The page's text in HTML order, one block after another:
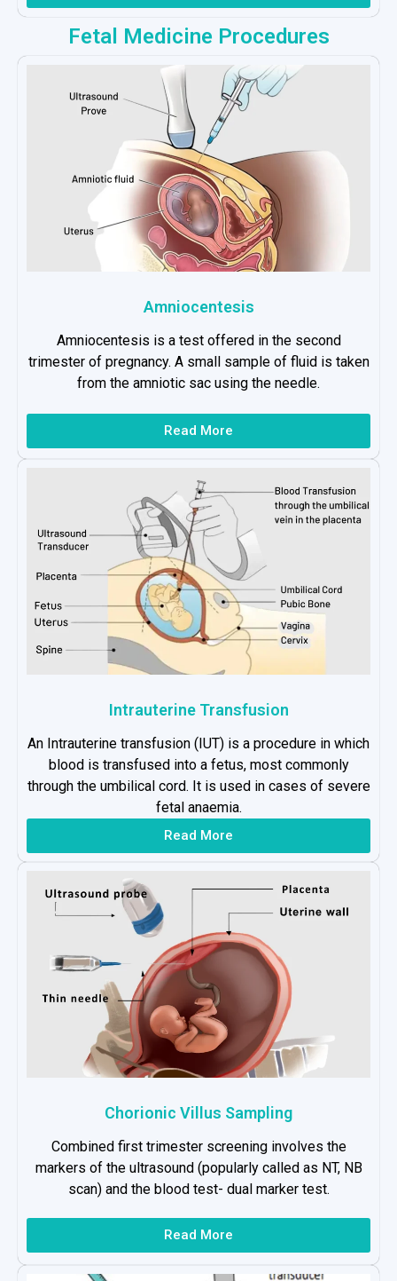
Fetal Medicine Procedures
Amniocentesis
Amniocentesis is a test offered in the second
trimester of pregnancy. A small sample of fluid is taken
from the amniotic sac using the needle.
Read More
Intrauterine Transfusion
An Intrauterine transfusion (IUT) is a procedure in which
blood is transfused into a fetus, most commonly
through the umbilical cord. It is used in cases of severe
fetal anaemia.
Read More
Chorionic Villus Sampling
Combined first trimester screening involves the
markers of the ultrasound (popularly called as NT, NB
scan) and the blood test- dual marker test.
Read More